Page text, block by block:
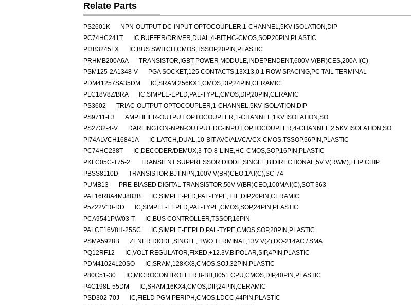
Relate Parts
PS2601K
NPN-OUTPUT DC-INPUT OPTOCOUPLER,1-CHANNEL,5KV ISOLATION,DIP
PC74HC241T
IC,BUFFER/DRIVER,DUAL,4-BIT,HC-CMOS,SOP,20PIN,PLASTIC
PI3B3245LX
IC,BUS SWITCH,CMOS,TSSOP,20PIN,PLASTIC
PRHMB200A6A
TRANSISTOR,IGBT POWER MODULE,INDEPENDENT,600V V(BR)CES,200A I(C)
PSM125-2A1348-V
PGA SOCKET,125 CONTACTS,13X13,0.1 ROW SPACING,PC TAIL TERMINAL
PDM41257SA35DM
IC,SRAM,256KX1,CMOS,DIP,24PIN,CERAMIC
PLC18V8Z/BRA
IC,SIMPLE-EPLD,PAL-TYPE,CMOS,DIP,20PIN,CERAMIC
PS3602
TRIAC-OUTPUT OPTOCOUPLER,1-CHANNEL,5KV ISOLATION,DIP
PS9711-F3
AMPLIFIER-OUTPUT OPTOCOUPLER,1-CHANNEL,1KV ISOLATION,SO
PS2732-4-V
DARLINGTON-NPN-OUTPUT DC-INPUT OPTOCOUPLER,4-CHANNEL,2.5KV ISOLATION,SO
PI74ALVCH16841A
IC,LATCH,DUAL,10-BIT,AVC/ALVC/VCX-CMOS,TSSOP,56PIN,PLASTIC
PC74HC238T
IC,DECODER/DEMUX,3-TO-8-LINE,HC-CMOS,SOP,16PIN,PLASTIC
PKFC05C-T75-2
TRANSIENT SUPPRESSOR DIODE,SINGLE,BIDIRECTIONAL,5V V(RWM),FLIP CHIP
PBSS8110D
TRANSISTOR,BJT,NPN,100V V(BR)CEO,1A I(C),SC-74
PUMB13
PRE-BIASED DIGITAL TRANSISTOR,50V V(BR)CEO,100MA I(C),SOT-363
PAL16R8A4MJ883B
IC,SIMPLE-PLD,PAL-TYPE,TTL,DIP,20PIN,CERAMIC
P5Z22V10-DD
IC,SIMPLE-EEPLD,PAL-TYPE,CMOS,SOP,24PIN,PLASTIC
PCA9541PW/03-T
IC,BUS CONTROLLER,TSSOP,16PIN
PALCE16V8H-25SC
IC,SIMPLE-EEPLD,PAL-TYPE,CMOS,SOP,20PIN,PLASTIC
PSMA5928B
ZENER DIODE,SINGLE, TWO TERMINAL,13V V(Z),DO-214AC / SMA
PQ12RF12
IC,VOLT REGULATOR,FIXED,+12.3V,BIPOLAR,SIP,4PIN,PLASTIC
PDM41024L20SO
IC,SRAM,128KX8,CMOS,SOJ,32PIN,PLASTIC
P80C51-30
IC,MICROCONTROLLER,8-BIT,8051 CPU,CMOS,DIP,40PIN,PLASTIC
P4C198L-55DM
IC,SRAM,16KX4,CMOS,DIP,24PIN,CERAMIC
PSD302-70J
IC,FIELD PGM PERIPH,CMOS,LDCC,44PIN,PLASTIC